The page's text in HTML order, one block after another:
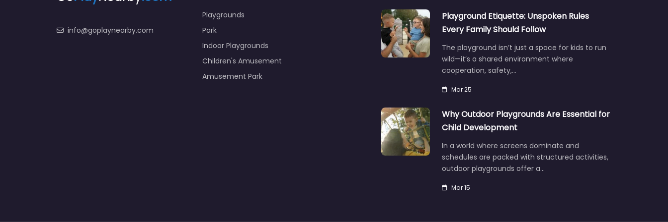
info@goplaynearby.com
Playgrounds
Park
Indoor Playgrounds
Children's Amusement
Amusement Park
Playground Etiquette: Unspoken Rules
Every Family Should Follow
The playground isn’t just a space for kids to run
wild—it’s a shared environment where
cooperation, safety,…
Mar 25
Why Outdoor Playgrounds Are Essential for
Child Development
In a world where screens dominate and
schedules are packed with structured activities,
outdoor playgrounds offer a…
Mar 15